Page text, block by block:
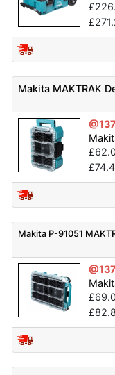
£
£
Makita MAKTRAK
£
£
Makita P-91051
£
£